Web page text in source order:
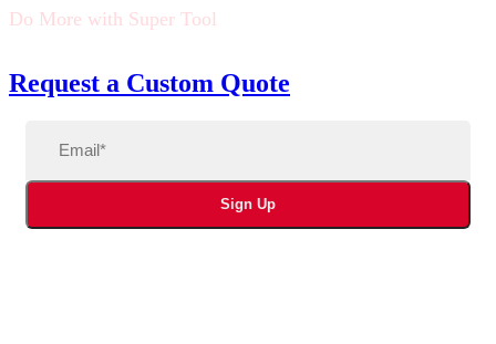
Do More with Super Tool
Request a Custom Quote
Sign Up